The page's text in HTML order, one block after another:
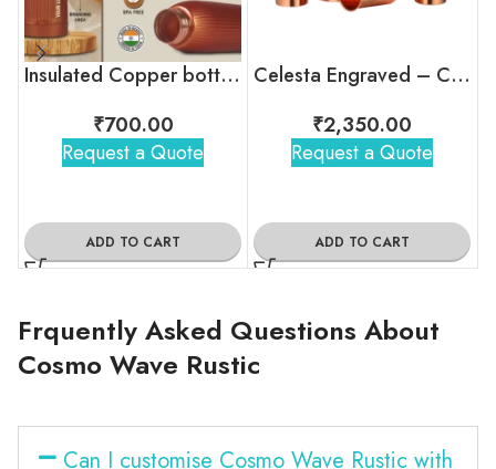
Insulated Copper bottle with flip top lid
₹700.00
Request a Quote
ADD TO CART
Celesta Engraved – Copper Jug and Glass Set
₹2,350.00
Request a Quote
ADD TO CART
Frquently Asked Questions About
Cosmo Wave Rustic
Can I customise Cosmo Wave Rustic with